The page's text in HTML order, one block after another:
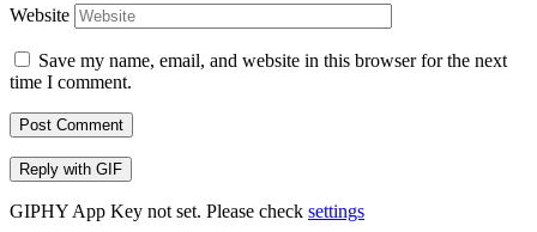
Website
Save my name, email, and website in this browser for the next
time I comment.
Post Comment
Reply with GIF
GIPHY App Key not set. Please check settings